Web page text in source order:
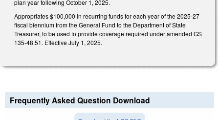
plan year following October 1, 2025.
Appropriates $100,000 in recurring funds for each year of the 2025-27
fiscal biennium from the General Fund to the Department of State
Treasurer, to be used to provide coverage required under amended GS
135-48.51. Effective July 1, 2025.
Frequently Asked Question Download